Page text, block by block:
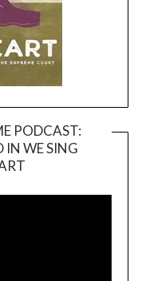
PODCAST:
IN WE SING